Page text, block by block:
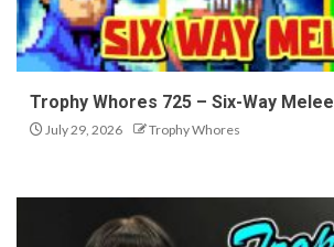
Trophy Whores 725 – Six-Way Melee
July 29, 2026 Trophy Whores